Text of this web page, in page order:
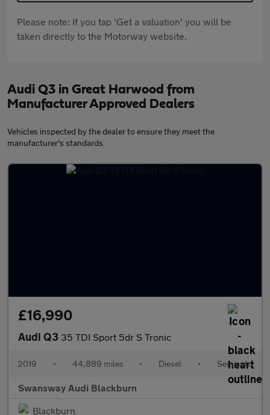
Please note: If you tap 'Get a valuation' you will be
taken directly to the Motorway website.
Audi Q3 in Great Harwood from
Manufacturer Approved Dealers
Vehicles inspected by the dealer to ensure they meet the
manufacturer's standards
£16,990
Audi Q3 35 TDI Sport 5dr S Tronic
2019 • 44,889 miles • Diesel • Semiauto
Swansway Audi Blackburn
Blackburn